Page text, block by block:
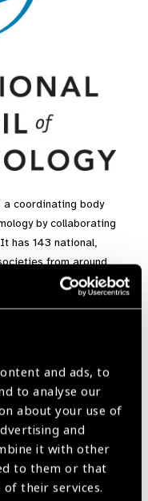
and ads, to
to analyse our
about your use of
and
it with other
to them or that
their services.
coordinating body
by collaborating
has 143 national,
from around
the ICO and include
In addition, other
are all linked with